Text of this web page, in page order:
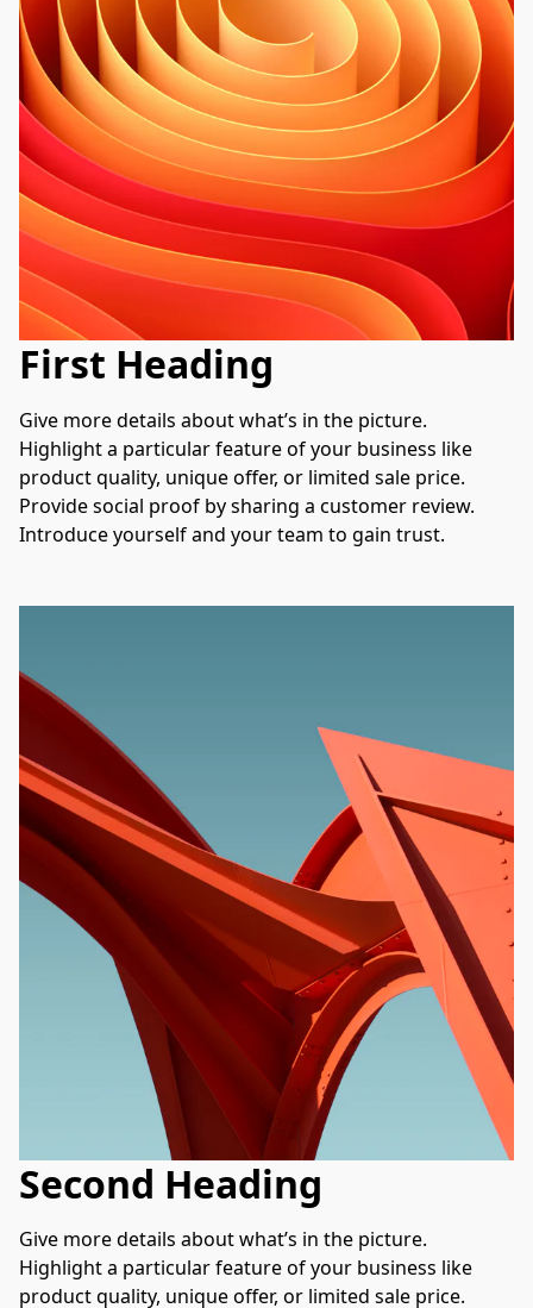
First Heading
Give more details about what’s in the picture.
Highlight a particular feature of your business like
product quality, unique offer, or limited sale price.
Provide social proof by sharing a customer review.
Introduce yourself and your team to gain trust.
Second Heading
Give more details about what’s in the picture.
Highlight a particular feature of your business like
product quality, unique offer, or limited sale price.